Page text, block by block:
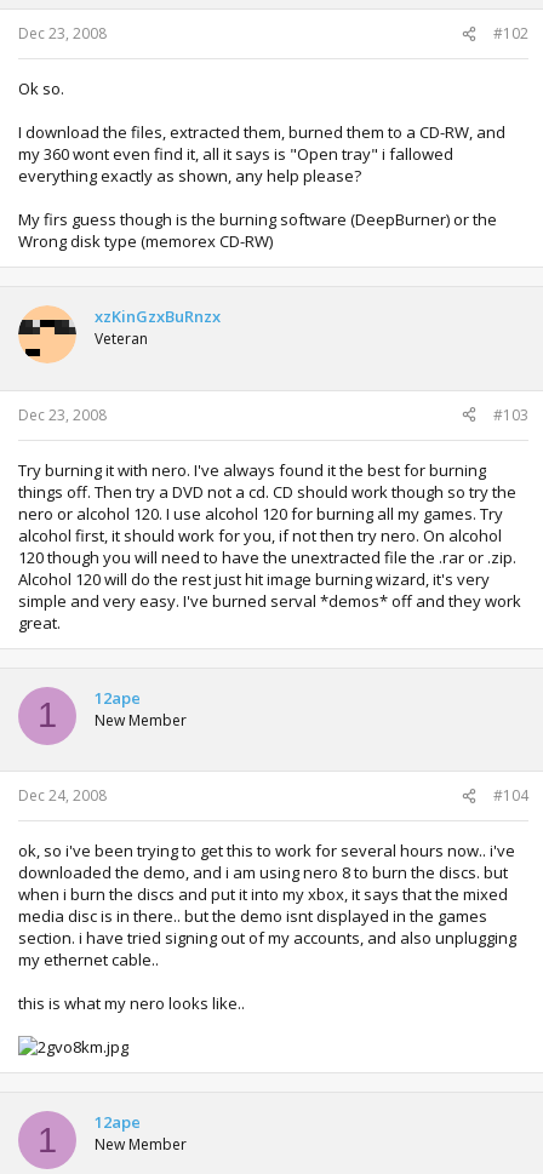
Dec 23, 2008 #102
Ok so.
I download the files, extracted them, burned them to a CD-RW, and
my 360 wont even find it, all it says is "Open tray" i fallowed
everything exactly as shown, any help please?
My firs guess though is the burning software (DeepBurner) or the
Wrong disk type (memorex CD-RW)
xzKinGzxBuRnzx
Veteran
Dec 23, 2008 #103
Try burning it with nero. I've always found it the best for burning
things off. Then try a DVD not a cd. CD should work though so try the
nero or alcohol 120. I use alcohol 120 for burning all my games. Try
alcohol first, it should work for you, if not then try nero. On alcohol
120 though you will need to have the unextracted file the .rar or .zip.
Alcohol 120 will do the rest just hit image burning wizard, it's very
simple and very easy. I've burned serval *demos* off and they work
great.
1 12ape
New Member
Dec 24, 2008 #104
ok, so i've been trying to get this to work for several hours now.. i've
downloaded the demo, and i am using nero 8 to burn the discs. but
when i burn the discs and put it into my xbox, it says that the mixed
media disc is in there.. but the demo isnt displayed in the games
section. i have tried signing out of my accounts, and also unplugging
my ethernet cable..
this is what my nero looks like..
1 12ape
New Member